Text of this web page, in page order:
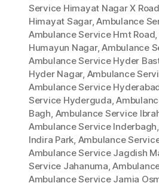
Service Himayat Nagar X
Himayat Sagar,Ambulance
Ambulance Service Hmt Road,
Humayun Nagar,Ambulance
Ambulance Service Hyder
Hyder Nagar, Ambulance
Ambulance Service
Service Hyderguda,
Bagh, Ambulance Service
Ambulance Service Inderbagh,
Indira Park, Ambulance
Ambulance Service Jagdish
Service Jahanuma,
Ambulance Service Jamia